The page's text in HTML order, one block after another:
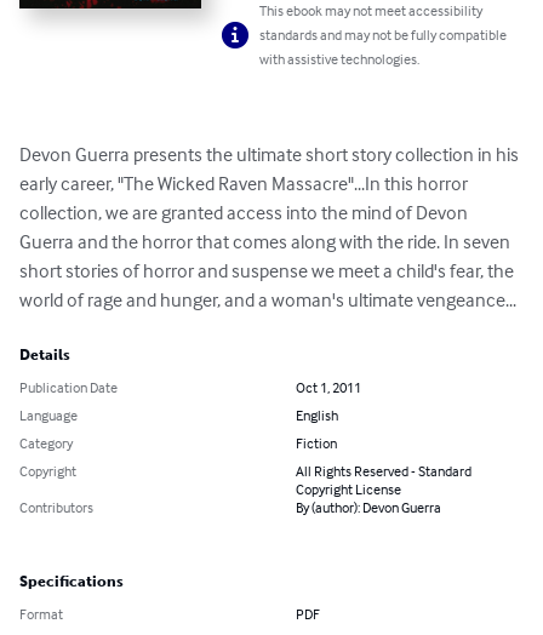
This ebook may not meet accessibility
standards and may not be fully compatible
with assistive technologies.
Devon Guerra presents the ultimate short story collection in his
early career, "The Wicked Raven Massacre"...In this horror
collection, we are granted access into the mind of Devon
Guerra and the horror that comes along with the ride. In seven
short stories of horror and suspense we meet a child's fear, the
world of rage and hunger, and a woman's ultimate vengeance...
Details
Publication Date
Oct 1, 2011
Language
English
Category
Fiction
Copyright
All Rights Reserved - Standard
Copyright License
Contributors
By (author): Devon Guerra
Specifications
Format PDF